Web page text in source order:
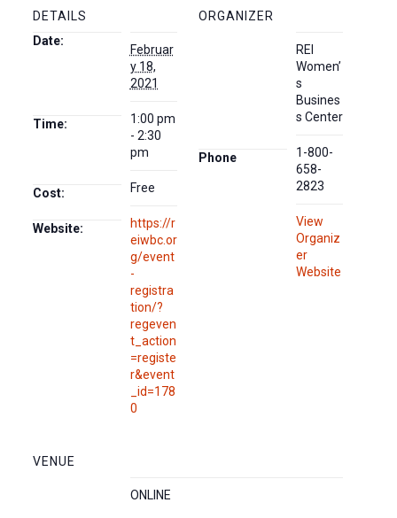
DETAILS
Date:
Februar
y 18,
2021
Time:
1:00 pm
- 2:30
pm
Cost: Free
Website:
https://r
eiwbc.or
g/event
-
registra
tion/?
regeven
t_action
=registe
r&event
_id=178
0
VENUE
ONLINE
ORGANIZER
REI
Women’
s
Busines
s Center
Phone
1-800-
658-
2823
View
Organiz
er
Website